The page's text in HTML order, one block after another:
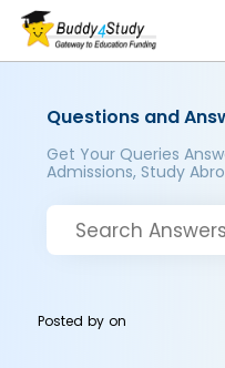
Questions and
Get Your Queries
Admissions, Study
Posted byon